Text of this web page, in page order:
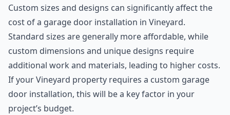
Custom sizes and designs can significantly affect the
cost of a garage door installation in Vineyard.
Standard sizes are generally more affordable, while
custom dimensions and unique designs require
additional work and materials, leading to higher costs.
If your Vineyard property requires a custom garage
door installation, this will be a key factor in your
project’s budget.